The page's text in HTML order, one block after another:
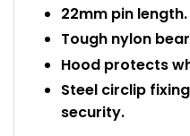
22mm pin length.
Tough nylon
Hood protects
Steel circlip
security.